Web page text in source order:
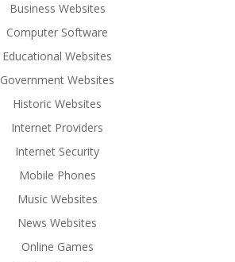
Business Websites
Computer Software
Educational Websites
Government Websites
Historic Websites
Internet Providers
Internet Security
Mobile Phones
Music Websites
News Websites
Online Games